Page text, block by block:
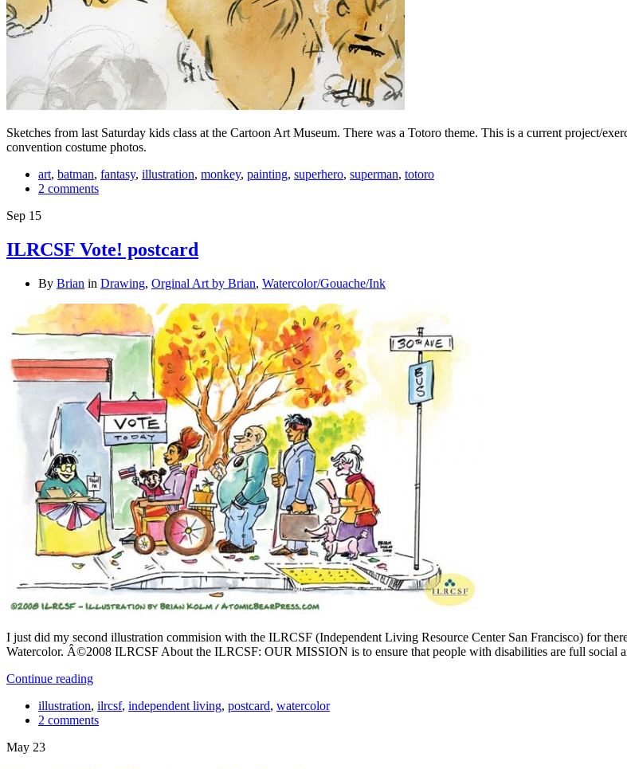
Sketches from last Saturday kids class at the Cartoon Art Museum. There was a Totoro theme. This is a current project/
convention costume photos.
art, batman, fantasy, illustration, monkey, painting, superhero, superman, totoro
2 comments
Sep 15
ILRCSF Vote! postcard
By Brian in Drawing, Orginal Art by Brian, Watercolor/Gouache/Ink
I just did my second illustration commision with the ILRCSF (Independent Living Resource Center San Francisco) for
Watercolor. Â©2008 ILRCSF About the ILRCSF: OUR MISSION is to ensure that people with disabilities are full social
Continue reading
illustration, ilrcsf, independent living, postcard, watercolor
2 comments
May 23